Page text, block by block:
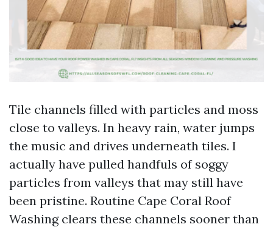
Tile channels filled with particles and moss
close to valleys. In heavy rain, water jumps
the music and drives underneath tiles. I
actually have pulled handfuls of soggy
particles from valleys that may still have
been pristine. Routine Cape Coral Roof
Washing clears these channels sooner than